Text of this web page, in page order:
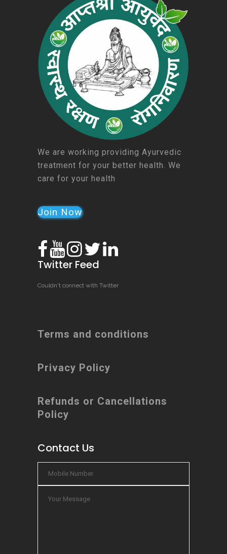
We are working providing Ayurvedic
treatment for your better health. We
care for your health
Join Now
Twitter Feed
Couldn't connect with Twitter
Terms and conditions
Privacy Policy
Refunds or Cancellations
Policy
Contact Us